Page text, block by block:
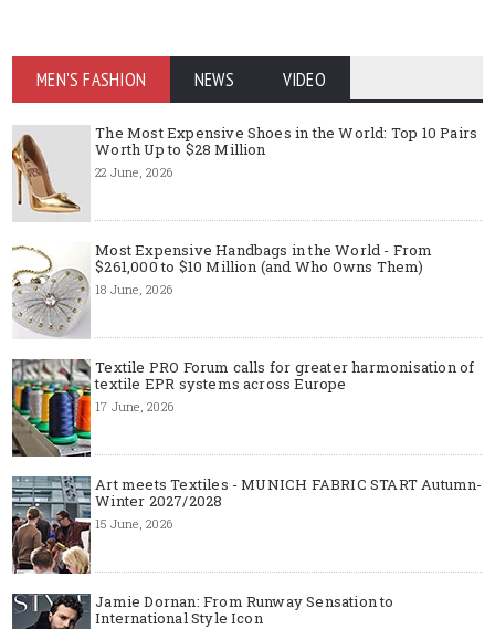
MEN'S FASHION NEWS VIDEO
The Most Expensive Shoes in the World: Top 10 Pairs
Worth Up to $28 Million
22 June, 2026
Most Expensive Handbags in the World - From
$261,000 to $10 Million (and Who Owns Them)
18 June, 2026
Textile PRO Forum calls for greater harmonisation of
textile EPR systems across Europe
17 June, 2026
Art meets Textiles - MUNICH FABRIC START Autumn-
Winter 2027/2028
15 June, 2026
Jamie Dornan: From Runway Sensation to
International Style Icon